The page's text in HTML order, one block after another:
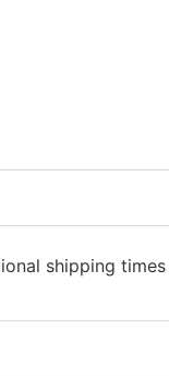
shipping times